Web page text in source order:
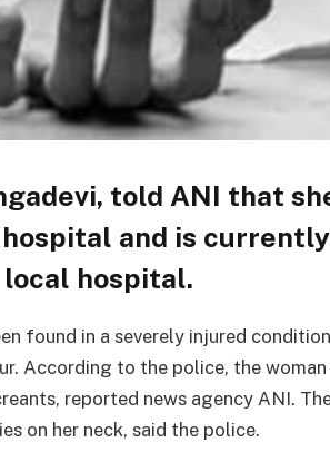
told ANI that
and is currently
hospital.
found in a severely injured
According to the police, the woman
reported news agency ANI.
on her neck, said the police.